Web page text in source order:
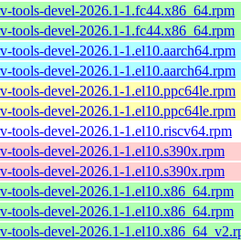
tools-devel-2026.1-1.fc44.x86_64.rpm
tools-devel-2026.1-1.fc44.x86_64.rpm
tools-devel-2026.1-1.el10.aarch64.rpm
tools-devel-2026.1-1.el10.aarch64.rpm
tools-devel-2026.1-1.el10.ppc64le.rpm
tools-devel-2026.1-1.el10.ppc64le.rpm
tools-devel-2026.1-1.el10.riscv64.rpm
tools-devel-2026.1-1.el10.s390x.rpm
tools-devel-2026.1-1.el10.s390x.rpm
tools-devel-2026.1-1.el10.x86_64.rpm
tools-devel-2026.1-1.el10.x86_64.rpm
tools-devel-2026.1-